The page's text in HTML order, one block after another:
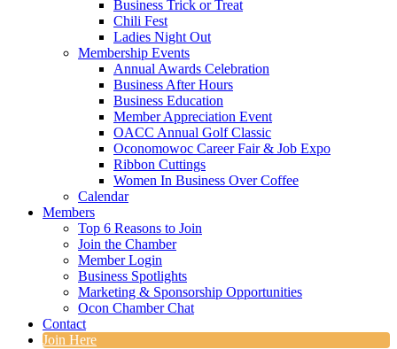
Business Trick or Treat
Chili Fest
Ladies Night Out
Membership Events
Annual Awards Celebration
Business After Hours
Business Education
Member Appreciation Event
OACC Annual Golf Classic
Oconomowoc Career Fair & Job Expo
Ribbon Cuttings
Women In Business Over Coffee
Calendar
Members
Top 6 Reasons to Join
Join the Chamber
Member Login
Business Spotlights
Marketing & Sponsorship Opportunities
Ocon Chamber Chat
Contact
Join Here